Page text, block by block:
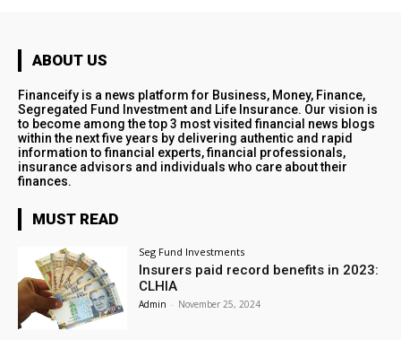
ABOUT US
Financeify is a news platform for Business, Money, Finance,
Segregated Fund Investment and Life Insurance. Our vision is
to become among the top 3 most visited financial news blogs
within the next five years by delivering authentic and rapid
information to financial experts, financial professionals,
insurance advisors and individuals who care about their
finances.
MUST READ
Seg Fund Investments
Insurers paid record benefits in 2023:
CLHIA
Admin - November 25, 2024